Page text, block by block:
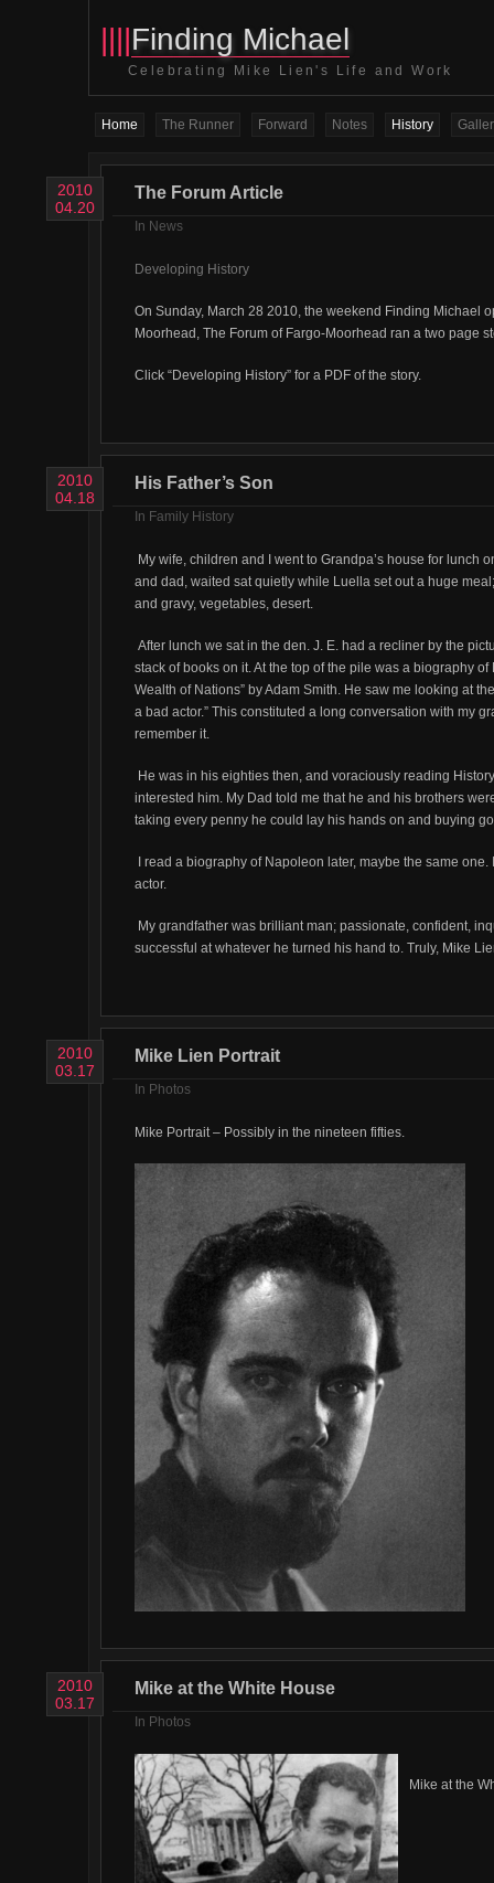
||||Finding Michael
Celebrating Mike Lien's Life and Work
Home The Runner Forward Notes History
2010
04.20
The Forum Article
In News
Developing History
On Sunday, March 28 2010, the weekend Finding Michael
Moorhead, The Forum of Fargo-Moorhead ran a two page
Click “Developing History” for a PDF of the story.
2010
04.18
His Father’s Son
In Family History
My wife, children and I went to Grandpa’s house for lunch
and dad, waited sat quietly while Luella set out a huge
and gravy, vegetables, desert.
After lunch we sat in the den. J. E. had a recliner by the
stack of books on it. At the top of the pile was a biography
Wealth of Nations” by Adam Smith. He saw me looking at
a bad actor.” This constituted a long conversation with my
remember it.
He was in his eighties then, and voraciously reading
interested him. My Dad told me that he and his brothers
taking every penny he could lay his hands on and buying
I read a biography of Napoleon later, maybe the same
actor.
My grandfather was brilliant man; passionate, confident,
successful at whatever he turned his hand to. Truly, Mike
2010
03.17
Mike Lien Portrait
In Photos
Mike Portrait – Possibly in the nineteen fifties.
2010
03.17
Mike at the White House
In Photos
Mike at the